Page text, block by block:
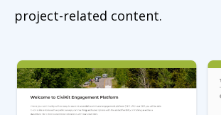
project-related content.
Image